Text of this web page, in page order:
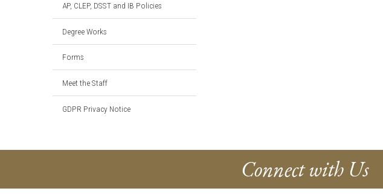
AP, CLEP, DSST and IB Policies
Degree Works
Forms
Meet the Staff
GDPR Privacy Notice
Connect with Us